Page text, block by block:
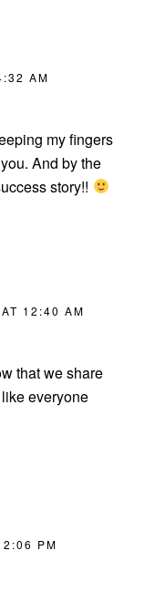
AM
my fingers
And by the
story!!
12:40 AM
that we share
everyone
PM